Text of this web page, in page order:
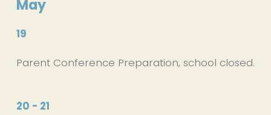
May
19
Parent Conference Preparation, school closed.
20 - 21